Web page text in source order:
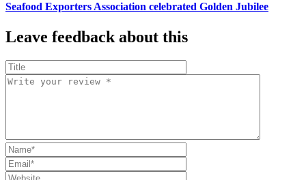
Seafood Exporters Association celebrated Golden Jubilee
Leave feedback about this